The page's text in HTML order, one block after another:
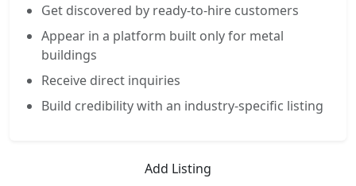
Get discovered by ready-to-hire customers
Appear in a platform built only for metal
buildings
Receive direct inquiries
Build credibility with an industry-specific listing
Add Listing